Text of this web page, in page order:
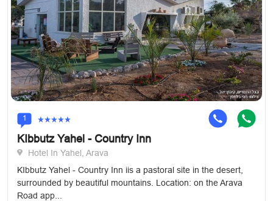
1
KIbbutz Yahel - Country Inn
Hotel In Yahel, Arava
KIbbutz Yahel - Country Inn iis a pastoral site in the desert,
surrounded by beautiful mountains. Location: on the Arava
Road app...